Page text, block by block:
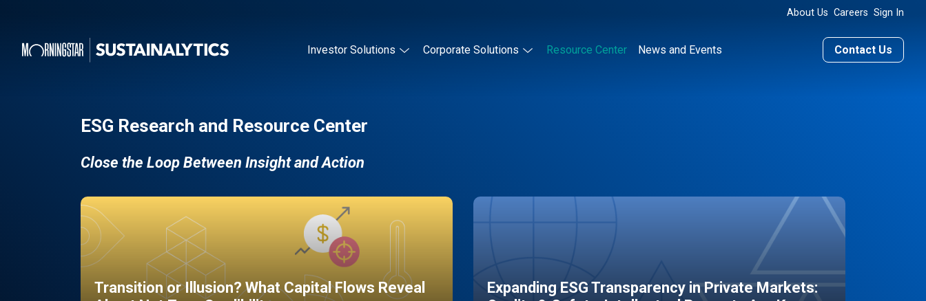
About Us Careers Sign In
Investor Solutions Corporate Solutions Resource Center News and Events Contact Us
ESG Research and Resource Center
Close the Loop Between Insight and Action
Transition or Illusion? What Capital Flows Reveal
Expanding ESG Transparency in Private Markets: